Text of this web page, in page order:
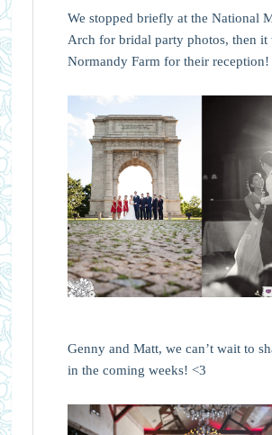
We stopped briefly at the National
Arch for bridal party photos, then it
Normandy Farm for their reception!
Genny and Matt, we can’t wait to
in the coming weeks! <3